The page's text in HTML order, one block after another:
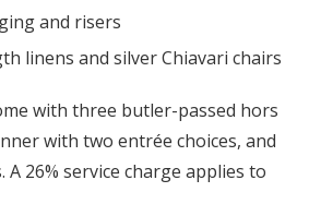
and risers
linens and silver Chiavari chairs
with three butler-passed hors
with two entrée choices, and
26% service charge applies to